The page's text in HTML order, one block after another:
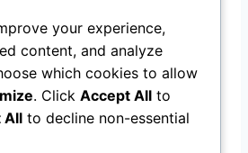
riders within that range.
coverage
Legion Kids
Bike?
your experience,
content, and analyze
which cookies to allow
. Click Accept All to
All to decline non-essential